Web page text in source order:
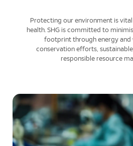
Protecting our environment is
health. SHG is committed to
footprint through energy and
conservation efforts,
responsible resource